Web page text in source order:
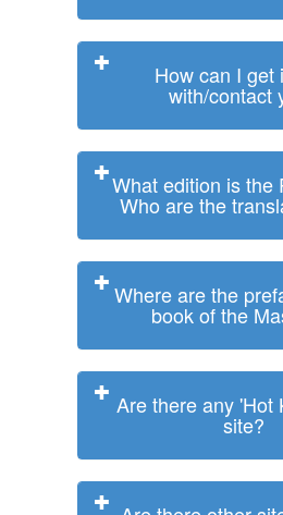
How can I get
with/contact
What edition is the
Who are the
Where are the
book of the
Are there any 'Hot
site?